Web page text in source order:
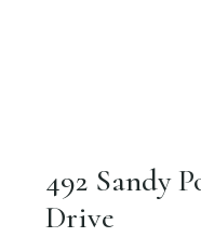
492 Sandy
Drive